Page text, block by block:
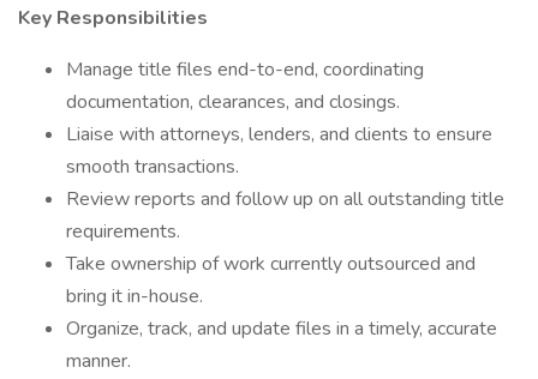
Key Responsibilities
Manage title files end-to-end, coordinating
documentation, clearances, and closings.
Liaise with attorneys, lenders, and clients to ensure
smooth transactions.
Review reports and follow up on all outstanding title
requirements.
Take ownership of work currently outsourced and
bring it in-house.
Organize, track, and update files in a timely, accurate
manner.